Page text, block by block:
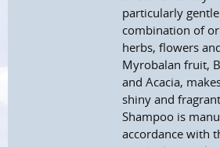
particularly
combination of
herbs, flowers
Myrobalan fruit,
and Acacia,
shiny and
Shampoo is
accordance with